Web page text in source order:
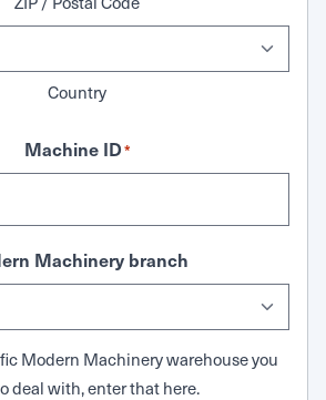
Country
Machine ID*
Machinery branch
Modern Machinery warehouse you
deal with, enter that here.